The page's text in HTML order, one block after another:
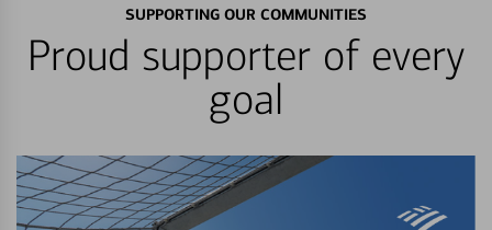
SUPPORTING OUR COMMUNITIES
Proud supporter of every
goal